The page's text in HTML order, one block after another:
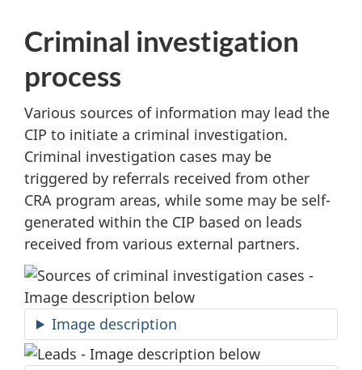
Criminal investigation
process
Various sources of information may lead the
CIP to initiate a criminal investigation.
Criminal investigation cases may be
triggered by referrals received from other
CRA program areas, while some may be self-
generated within the CIP based on leads
received from various external partners.
Image description